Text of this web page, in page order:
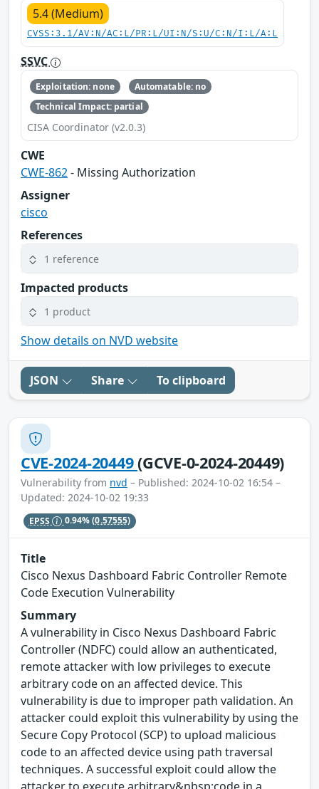
5.4 (Medium)
CVSS:3.1/AV:N/AC:L/PR:L/UI:N/S:U/C:N/I:L/A:L
SSVC
Exploitation: none
Automatable: no
Technical Impact: partial
CISA Coordinator (v2.0.3)
CWE
CWE-862- Missing Authorization
Assigner
cisco
References
1 reference
Impacted products
1 product
Show details on NVD website
JSON Share To clipboard
CVE-2024-20449(GCVE-0-2024-20449)
Vulnerability from nvd – Published: 2024-10-02 16:54 –
Updated: 2024-10-02 19:33
EPSS 0.94%(0.57555)
Title
Cisco Nexus Dashboard Fabric Controller Remote
Code Execution Vulnerability
Summary
A vulnerability in Cisco Nexus Dashboard Fabric
Controller (NDFC) could allow an authenticated,
remote attacker with low privileges to execute
arbitrary code on an affected device. This
vulnerability is due to improper path validation. An
attacker could exploit this vulnerability by using the
Secure Copy Protocol (SCP) to upload malicious
code to an affected device using path traversal
techniques. A successful exploit could allow the